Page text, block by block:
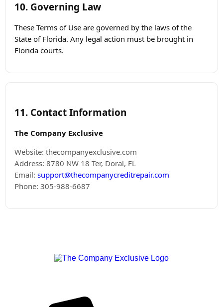
10. Governing Law
These Terms of Use are governed by the laws of the
State of Florida. Any legal action must be brought in
Florida courts.
11. Contact Information
The Company Exclusive
Website: thecompanyexclusive.com
Address: 8780 NW 18 Ter, Doral, FL
Email: support@thecompanycreditrepair.com
Phone: 305-988-6687